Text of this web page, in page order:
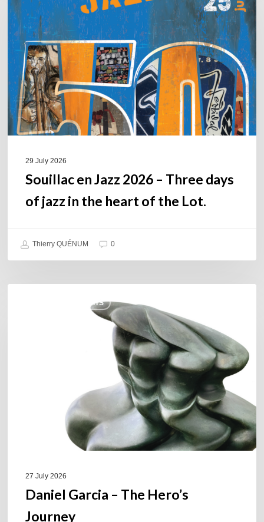
Jazz
2026
–
Three
days
of
jazz
in
the
29 July 2026
Souillac en Jazz 2026 – Three days
of jazz in the heart of the Lot.
Thierry QUÉNUM 0
COULEURS JAZZ HITS
27 July 2026
Daniel Garcia – The Hero’s
Journey